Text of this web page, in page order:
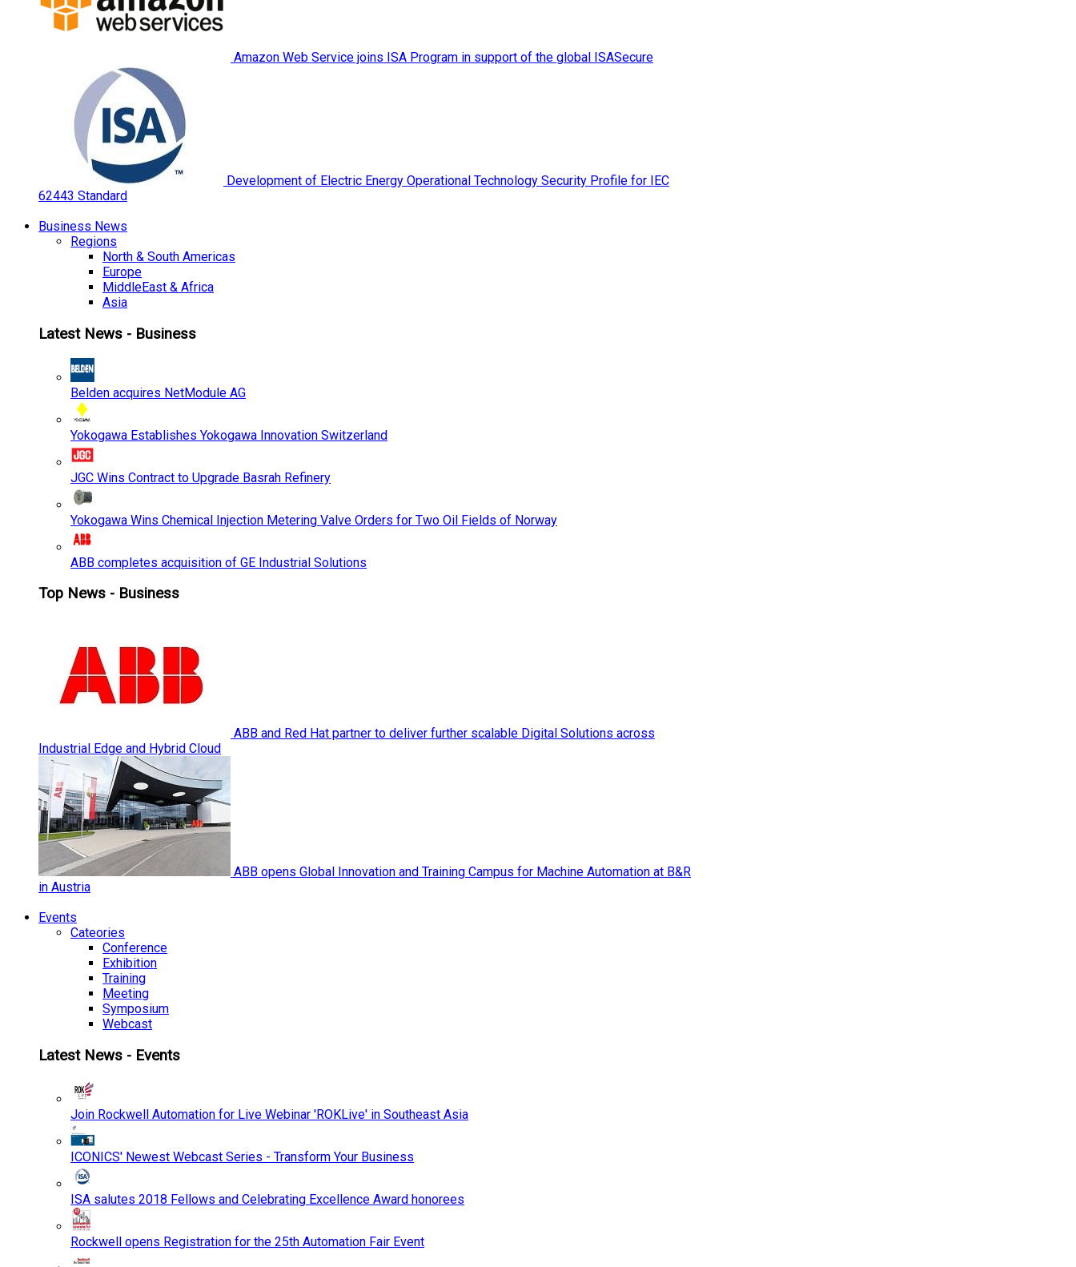
Amazon Web Service joins ISA Program in support of the global ISASecure
Development of Electric Energy Operational Technology Security Profile for IEC
62443 Standard
Business News
Regions
North & South Americas
Europe
MiddleEast & Africa
Asia
Latest News - Business
Belden acquires NetModule AG
Yokogawa Establishes Yokogawa Innovation Switzerland
JGC Wins Contract to Upgrade Basrah Refinery
Yokogawa Wins Chemical Injection Metering Valve Orders for Two Oil Fields of Norway
ABB completes acquisition of GE Industrial Solutions
Top News - Business
ABB and Red Hat partner to deliver further scalable Digital Solutions across
Industrial Edge and Hybrid Cloud
ABB opens Global Innovation and Training Campus for Machine Automation at B&R
in Austria
Events
Cateories
Conference
Exhibition
Training
Meeting
Symposium
Webcast
Latest News - Events
Join Rockwell Automation for Live Webinar 'ROKLive' in Southeast Asia
ICONICS' Newest Webcast Series - Transform Your Business
ISA salutes 2018 Fellows and Celebrating Excellence Award honorees
Rockwell opens Registration for the 25th Automation Fair Event